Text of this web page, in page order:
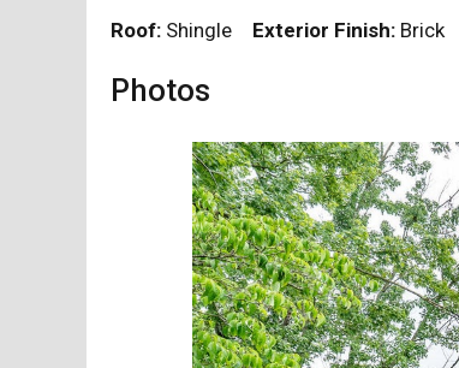
Roof: Shingle Exterior Finish: Brick
Photos